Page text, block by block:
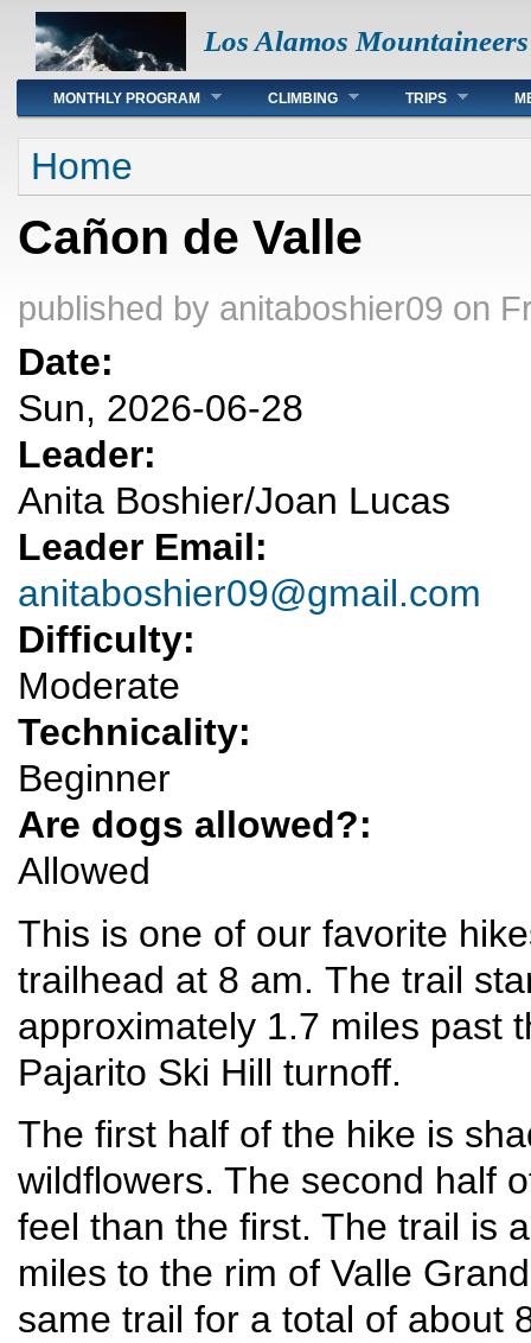
Los Alamos Mountaineers
Main menu
MONTHLY PROGRAM CLIMBING TRIPS
You are here
Home
Cañon de Valle
published by anitaboshier09 on
Date:
Sun, 2026-06-28
Leader:
Anita Boshier/Joan Lucas
Leader Email:
anitaboshier09@gmail.com
Difficulty:
Moderate
Technicality:
Beginner
Are dogs allowed?:
Allowed
This is one of our favorite
trailhead at 8 am. The trail
approximately 1.7 miles past
Pajarito Ski Hill turnoff.
The first half of the hike is
wildflowers. The second half
feel than the first. The trail is
miles to the rim of Valle
same trail for a total of about